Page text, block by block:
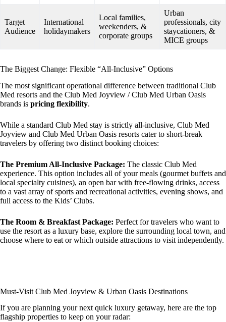
Target
Audience
International
holidaymakers
Local families,
weekenders, &
corporate groups
Urban
professionals, city
staycationers, &
MICE groups
The Biggest Change: Flexible “All-Inclusive” Options
The most significant operational difference between traditional Club
Med resorts and the Club Med Joyview / Club Med Urban Oasis
brands is pricing flexibility.
While a standard Club Med stay is strictly all-inclusive, Club Med
Joyview and Club Med Urban Oasis resorts cater to short-break
travelers by offering two distinct booking choices:
The Premium All-Inclusive Package: The classic Club Med
experience. This option includes all of your meals (gourmet buffets and
local specialty cuisines), an open bar with free-flowing drinks, access
to a vast array of sports and recreational activities, evening shows, and
full access to the Kids’ Clubs.
The Room & Breakfast Package: Perfect for travelers who want to
use the resort as a luxury base, explore the surrounding local town, and
choose where to eat or which outside attractions to visit independently.
Must-Visit Club Med Joyview & Urban Oasis Destinations
If you are planning your next quick luxury getaway, here are the top
flagship properties to keep on your radar: